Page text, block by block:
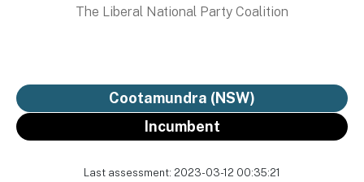
The Liberal National Party Coalition
Cootamundra (NSW)
Incumbent
Last assessment: 2023-03-12 00:35:21